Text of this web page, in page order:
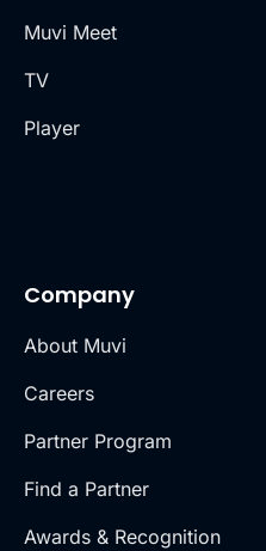
Muvi Meet
TV
Player
Company
About Muvi
Careers
Partner Program
Find a Partner
Awards & Recognition